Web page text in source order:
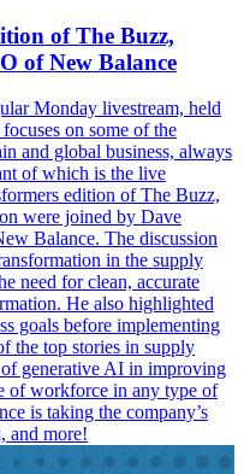
of The Buzz,
of New Balance
Monday livestream, held
on some of the
and global business, always
of which is the live
edition of The Buzz,
were joined by Dave
Balance. The discussion
in the supply
need for clean, accurate
He also highlighted
goals before implementing
the top stories in supply
generative AI in improving
of workforce in any type of
is taking the company’s
and more!